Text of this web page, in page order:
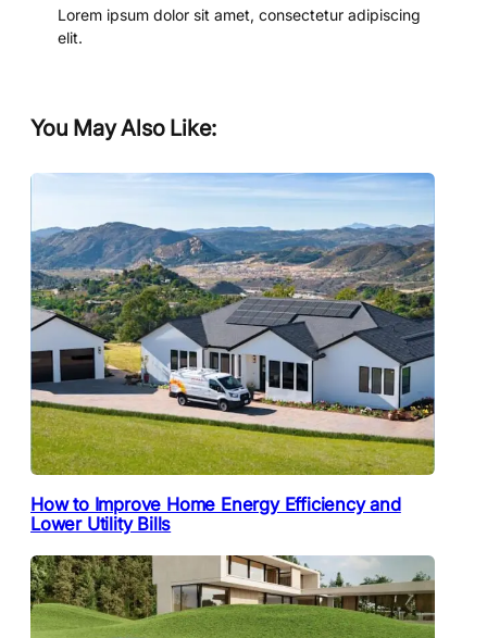
Lorem ipsum dolor sit amet, consectetur adipiscing
elit.
You May Also Like:
How to Improve Home Energy Efficiency and
Lower Utility Bills